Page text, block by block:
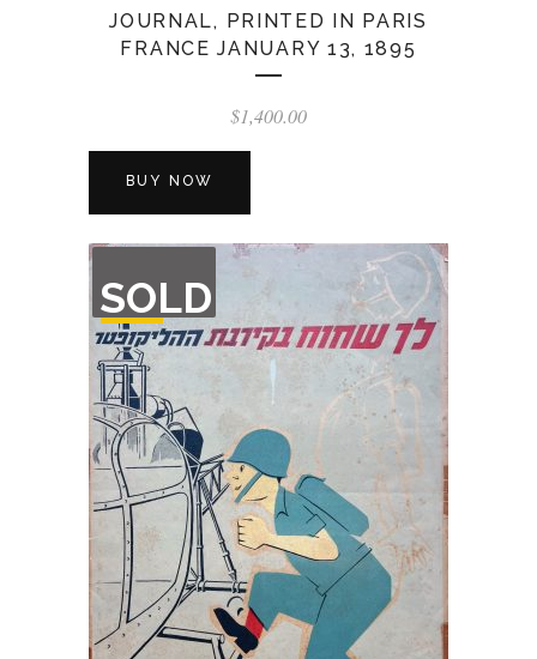
JOURNAL, PRINTED IN PARIS
FRANCE JANUARY 13, 1895
$1,400.00
BUY NOW
SOLD
OF
STOCK